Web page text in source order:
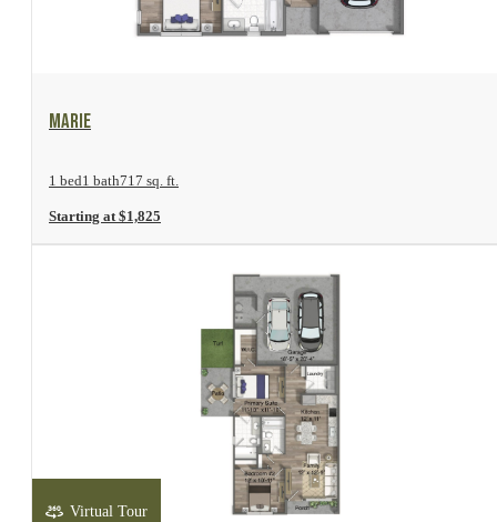
View Floor Plan
Marie
1 bed1 bath717 sq. ft.
Starting at $1,825
Virtual Tour